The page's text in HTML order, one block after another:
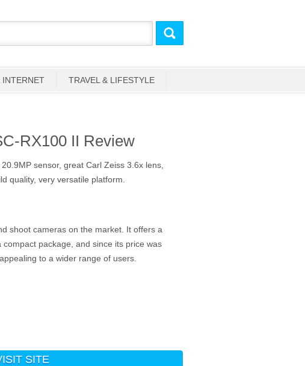
INTERNET TRAVEL & LIFESTYLE
RX100 II Review
sensor, great Carl Zeiss 3.6x lens,
quality, very versatile platform.
shoot cameras on the market. It offers a
package, and since its price was
to a wider range of users.
SITE